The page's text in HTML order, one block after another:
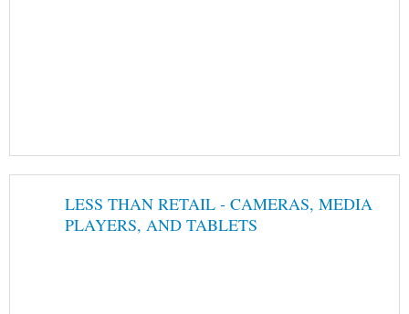
LESS THAN RETAIL - CAMERAS, MEDIA
PLAYERS, AND TABLETS